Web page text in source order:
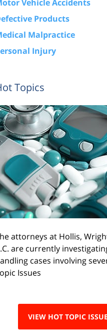
Vehicle Accidents
Products
Malpractice
Injury
Topics
attorneys at Hollis,
are currently
cases involving
Issues
VIEW HOT TOPIC